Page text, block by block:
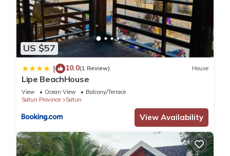
US $57
| 10.0(1 Review) House
Lipe BeachHouse
View Ocean View
Balcony/Terrace
Satun Province
Satun
View Availability